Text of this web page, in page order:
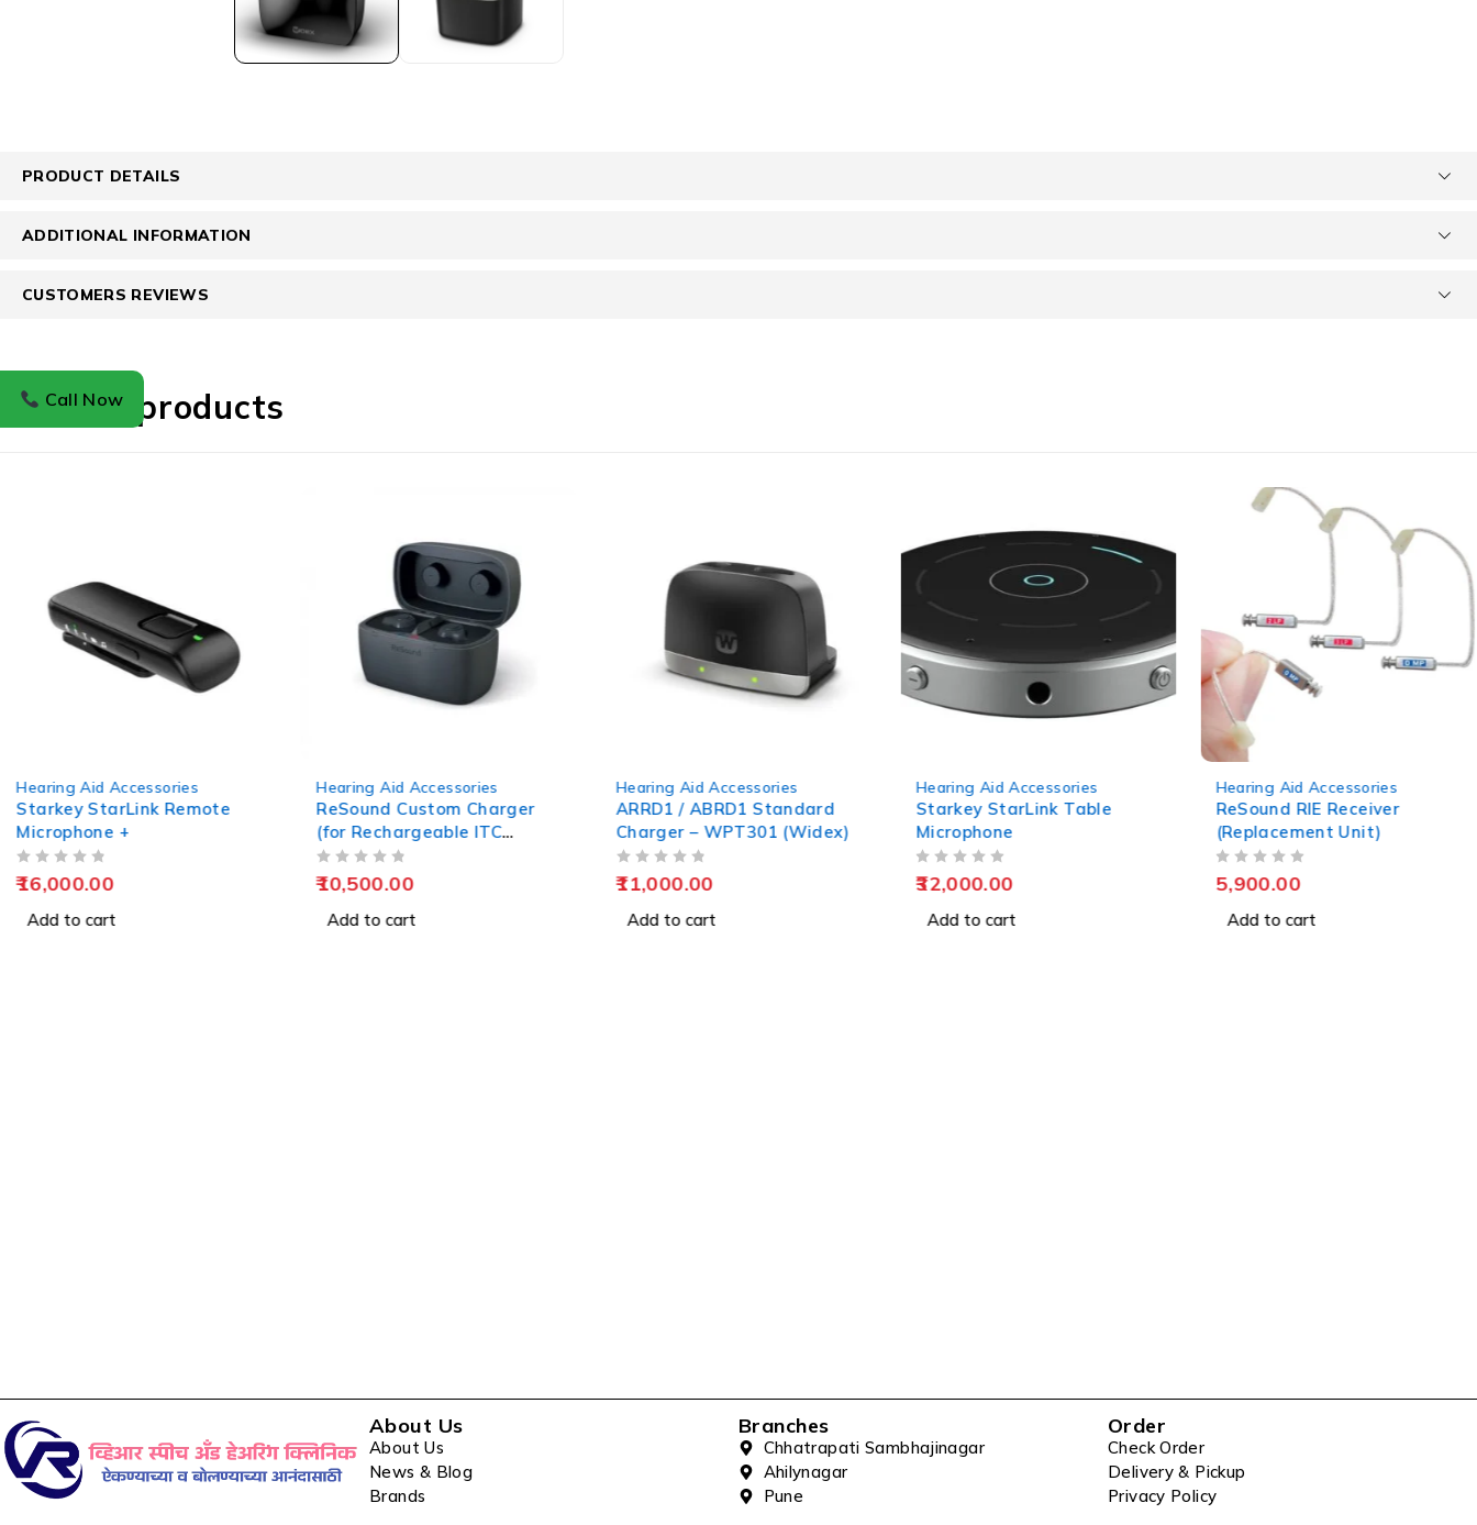
PRODUCT DETAILS
ADDITIONAL INFORMATION
CUSTOMERS REVIEWS
Related products
Hearing Aid Accessories
Starkey StarLink Remote
Microphone +
16,000.00
Add to cart
Hearing Aid Accessories
ReSound Custom Charger
(for Rechargeable ITC
Hearing Aids)
10,500.00
Add to cart
Hearing Aid Accessories
ARRD1 / ABRD1 Standard
Charger – WPT301 (Widex)
11,000.00
Add to cart
Hearing Aid Accessories
Starkey StarLink Table
Microphone
32,000.00
Add to cart
Hearing Aid Accessories
ReSound RIE Receiver
(Replacement Unit)
5,900.00
Add to cart
Call Now
About Us
About Us
News & Blog
Brands
Branches
Chhatrapati Sambhajinagar
Ahilynagar
Pune
Order
Check Order
Delivery & Pickup
Privacy Policy